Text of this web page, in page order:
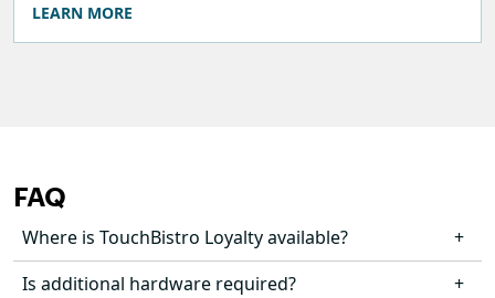
LEARN MORE
FAQ
Where is TouchBistro Loyalty available?
Is additional hardware required?